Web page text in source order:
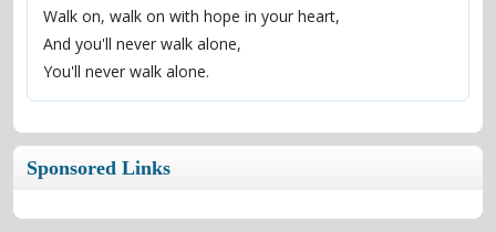
Walk on, walk on with hope in your heart,
And you'll never walk alone,
You'll never walk alone.
Sponsored Links